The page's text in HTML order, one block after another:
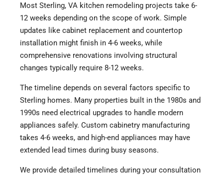
Most Sterling, VA kitchen remodeling projects take 6-
12 weeks depending on the scope of work. Simple
updates like cabinet replacement and countertop
installation might finish in 4-6 weeks, while
comprehensive renovations involving structural
changes typically require 8-12 weeks.
The timeline depends on several factors specific to
Sterling homes. Many properties built in the 1980s and
1990s need electrical upgrades to handle modern
appliances safely. Custom cabinetry manufacturing
takes 4-6 weeks, and high-end appliances may have
extended lead times during busy seasons.
We provide detailed timelines during your consultation